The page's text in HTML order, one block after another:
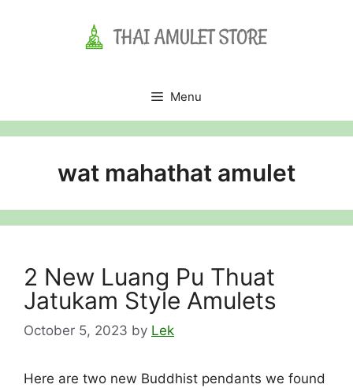
Menu
wat mahathat amulet
2 New Luang Pu Thuat
Jatukam Style Amulets
October 5, 2023 by Lek
Here are two new Buddhist pendants we found